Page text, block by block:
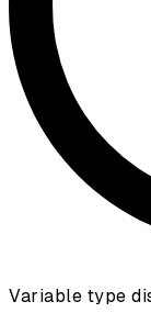
Variable type